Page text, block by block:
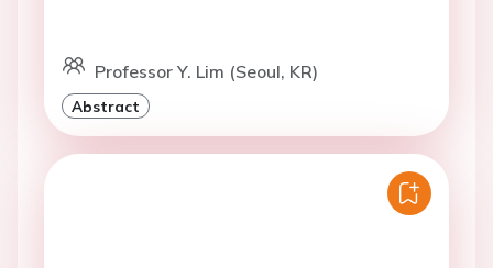
Professor Y. Lim (Seoul, KR)
Abstract